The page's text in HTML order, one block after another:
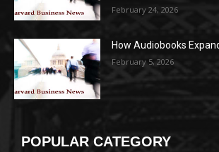
February 24, 2026
How Audiobooks
February 5, 2026
POPULAR CATEGORY